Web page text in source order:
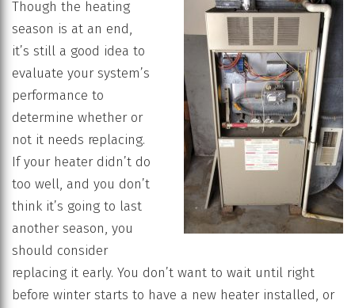
Though the heating
season is at an end,
it’s still a good idea to
evaluate your system’s
performance to
determine whether or
not it needs replacing.
If your heater didn’t do
too well, and you don’t
think it’s going to last
another season, you
should consider
replacing it early. You don’t want to wait until right
before winter starts to have a new heater installed, or